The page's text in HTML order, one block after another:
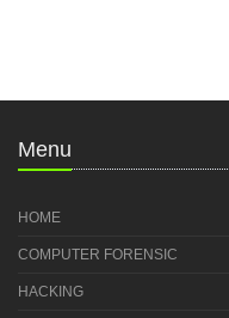
Menu
HOME
COMPUTER FORENSIC
HACKING